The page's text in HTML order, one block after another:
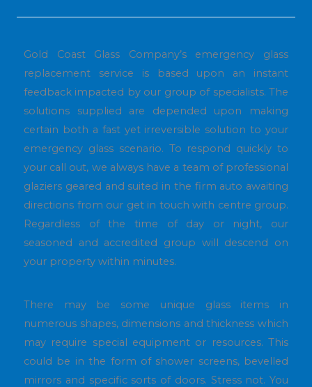
Gold Coast Glass Company’s emergency glass
replacement service is based upon an instant
feedback impacted by our group of specialists. The
solutions supplied are depended upon making
certain both a fast yet irreversible solution to your
emergency glass scenario. To respond quickly to
your call out, we always have a team of professional
glaziers geared and suited in the firm auto awaiting
directions from our get in touch with centre group.
Regardless of the time of day or night, our
seasoned and accredited group will descend on
your property within minutes.
There may be some unique glass items in
numerous shapes, dimensions and thickness which
may require special equipment or resources. This
could be in the form of shower screens, bevelled
mirrors and specific sorts of doors. Stress not. You